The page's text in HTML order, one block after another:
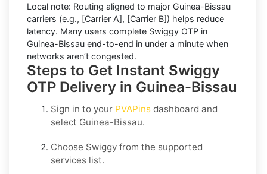
Local note: Routing aligned to major Guinea-Bissau
carriers (e.g., [Carrier A], [Carrier B]) helps reduce
latency. Many users complete Swiggy OTP in
Guinea-Bissau end-to-end in under a minute when
networks aren’t congested.
Steps to Get Instant Swiggy
OTP Delivery in Guinea-Bissau
Sign in to your PVAPins dashboard and
select Guinea-Bissau.
Choose Swiggy from the supported
services list.